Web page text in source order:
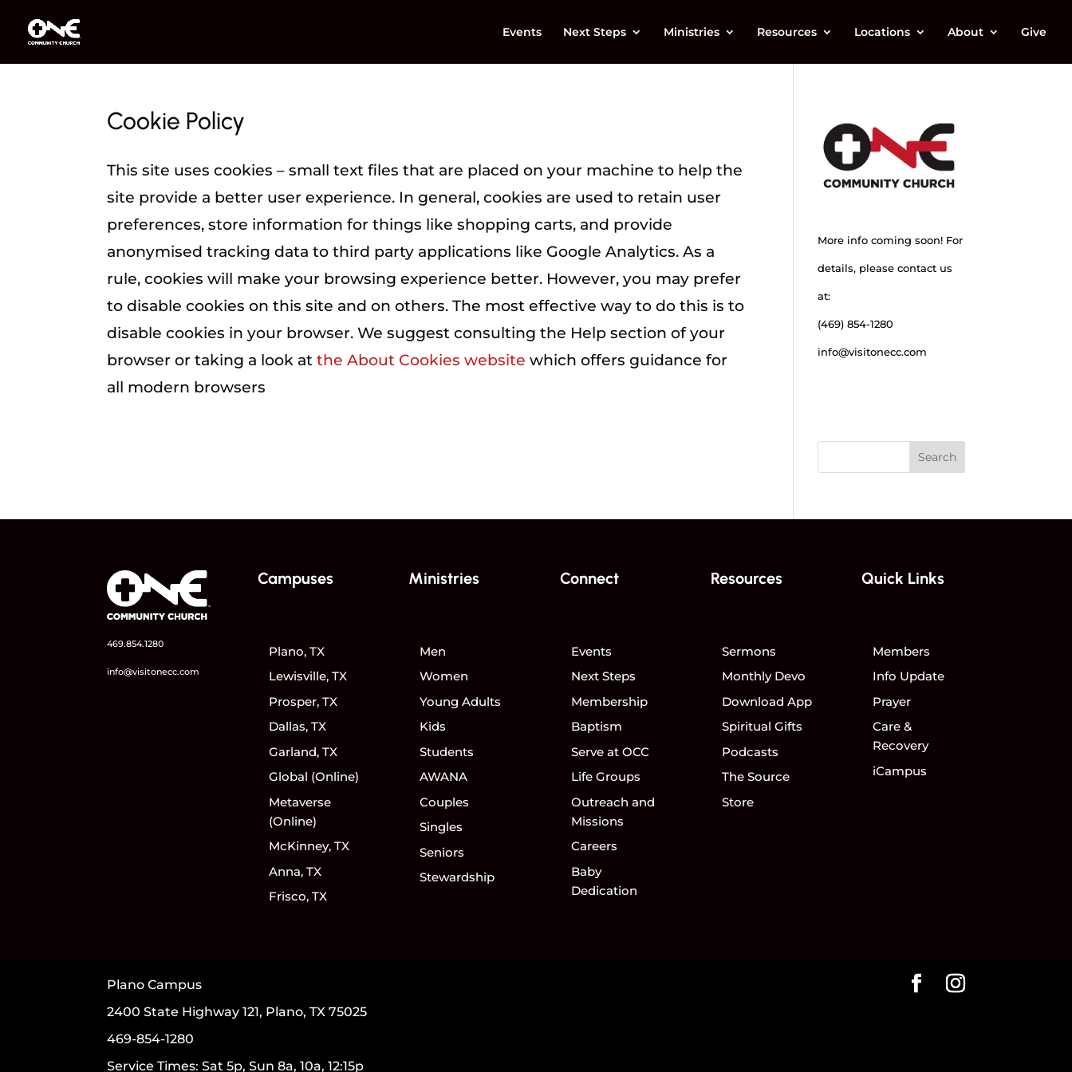
Events Next Steps Ministries Resources Locations About Give
Cookie Policy
This site uses cookies – small text files that are placed on your machine to help the
site provide a better user experience. In general, cookies are used to retain user
preferences, store information for things like shopping carts, and provide
anonymised tracking data to third party applications like Google Analytics. As a
rule, cookies will make your browsing experience better. However, you may prefer
to disable cookies on this site and on others. The most effective way to do this is to
disable cookies in your browser. We suggest consulting the Help section of your
browser or taking a look atthe About Cookies website which offers guidance for
all modern browsers
More info coming soon! For
details, please contact us
at:
(469) 854-1280
info@visitonecc.com
469.854.1280
info@visitonecc.com
Campuses
Plano, TX
Lewisville, TX
Prosper, TX
Dallas, TX
Garland, TX
Global (Online)
Metaverse
(Online)
McKinney, TX
Anna, TX
Frisco, TX
Ministries
Men
Women
Young Adults
Kids
Students
AWANA
Couples
Singles
Seniors
Stewardship
Connect
Events
Next Steps
Membership
Baptism
Serve at OCC
Life Groups
Outreach and
Missions
Careers
Baby
Dedication
Resources
Sermons
Monthly Devo
Download App
Spiritual Gifts
Podcasts
The Source
Store
Quick Links
Members
Info Update
Prayer
Care &
Recovery
iCampus
Plano Campus
2400 State Highway 121, Plano, TX 75025
469-854-1280
Service Times: Sat 5p, Sun 8a, 10a, 12:15p